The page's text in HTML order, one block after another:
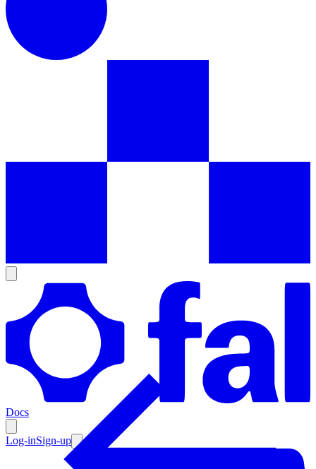
Docs
Log-inSign-up
Enterprise
Resources